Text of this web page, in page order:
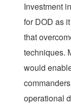
Investment
for DOD as
that
techniques.
would
operational